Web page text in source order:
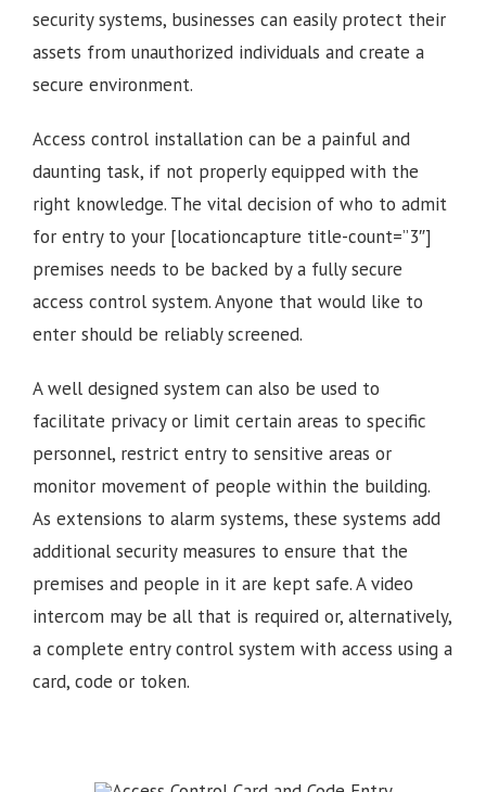
security systems, businesses can easily protect their
assets from unauthorized individuals and create a
secure environment.
Access control installation can be a painful and
daunting task, if not properly equipped with the
right knowledge. The vital decision of who to admit
for entry to your [locationcapture title-count=”3″]
premises needs to be backed by a fully secure
access control system. Anyone that would like to
enter should be reliably screened.
A well designed system can also be used to
facilitate privacy or limit certain areas to specific
personnel, restrict entry to sensitive areas or
monitor movement of people within the building.
As extensions to alarm systems, these systems add
additional security measures to ensure that the
premises and people in it are kept safe. A video
intercom may be all that is required or, alternatively,
a complete entry control system with access using a
card, code or token.